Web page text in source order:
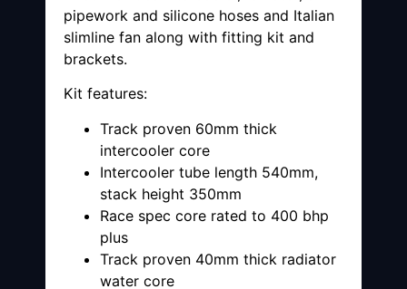
pipework and silicone hoses and Italian
slimline fan along with fitting kit and
brackets.
Kit features:
Track proven 60mm thick
intercooler core
Intercooler tube length 540mm,
stack height 350mm
Race spec core rated to 400 bhp
plus
Track proven 40mm thick radiator
water core